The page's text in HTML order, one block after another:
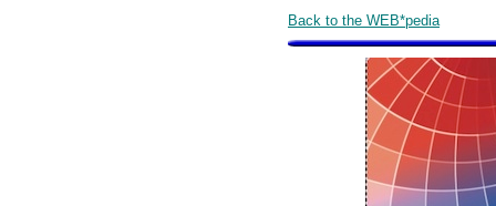
Back to the WEB*pedia